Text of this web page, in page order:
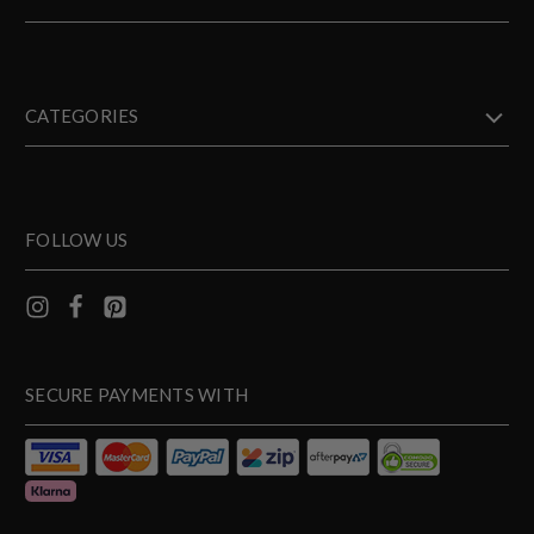
CATEGORIES
FOLLOW US
SECURE PAYMENTS WITH